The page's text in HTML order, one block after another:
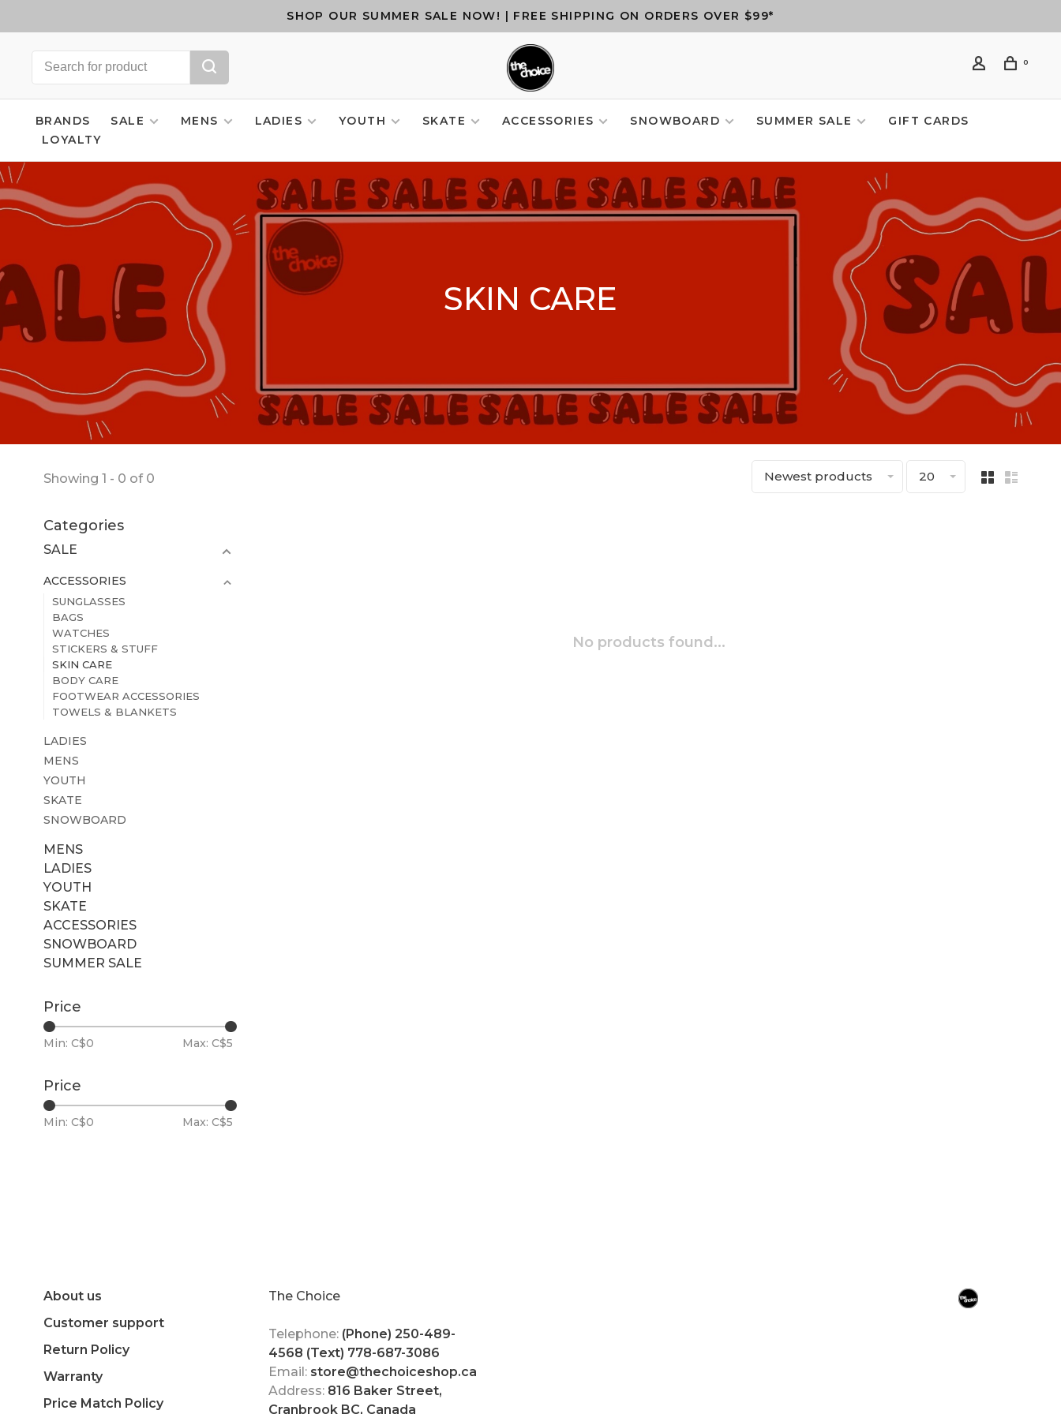
SHOP OUR SUMMER SALE NOW! | FREE SHIPPING ON ORDERS OVER $99*
0
BRANDS SALE MENS LADIES YOUTH SKATE ACCESSORIES SNOWBOARD SUMMER SALE
GIFT CARDS
LOYALTY
SKIN CARE
Showing 1 - 0 of 0 Newest products 20
Categories
SALE
ACCESSORIES
SUNGLASSES
BAGS
WATCHES
STICKERS & STUFF
SKIN CARE
BODY CARE
FOOTWEAR ACCESSORIES
TOWELS & BLANKETS
LADIES
MENS
YOUTH
SKATE
SNOWBOARD
MENS
LADIES
YOUTH
SKATE
ACCESSORIES
SNOWBOARD
SUMMER SALE
Price
Min: C$0 Max: C$5
Price
Min: C$0 Max: C$5
No products found...
About us
Customer support
Return Policy
Warranty
Price Match Policy
The Choice
Telephone: (Phone) 250-489-
4568 (Text) 778-687-3086
Email: store@thechoiceshop.ca
Address: 816 Baker Street,
Cranbrook BC, Canada